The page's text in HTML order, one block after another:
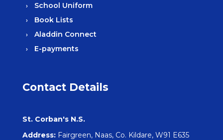
School Uniform
Book Lists
Aladdin Connect
E-payments
Contact Details
St. Corban's N.S.
Address:Fairgreen, Naas, Co. Kildare, W91 E635